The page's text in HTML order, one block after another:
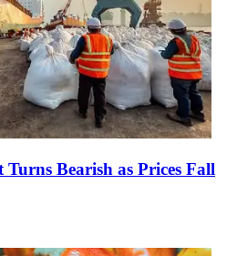
Bearish as Prices Fall